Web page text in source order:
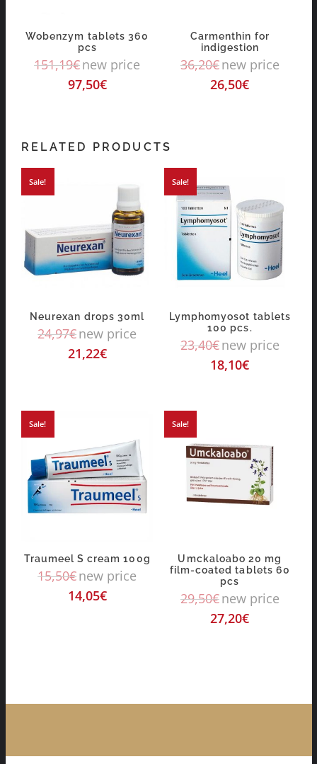
Wobenzym tablets 360
pcs
151,19€new price
97,50€
Carmenthin for
indigestion
36,20€new price
26,50€
RELATED PRODUCTS
Sale!
Neurexan drops 30ml
24,97€new price
21,22€
Sale!
Lymphomyosot tablets
100 pcs.
23,40€new price
18,10€
Sale!
Traumeel S cream 100g
15,50€new price
14,05€
Sale!
Umckaloabo 20 mg
film-coated tablets 60
pcs
29,50€new price
27,20€